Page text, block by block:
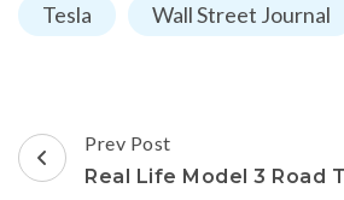
Tesla
Wall Street Journal
Post
Navigation
Prev Post
Real Life Model 3 Road